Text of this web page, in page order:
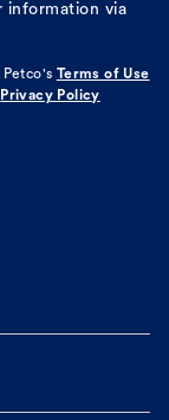
information via
Petco's
Terms of Use
Privacy Policy